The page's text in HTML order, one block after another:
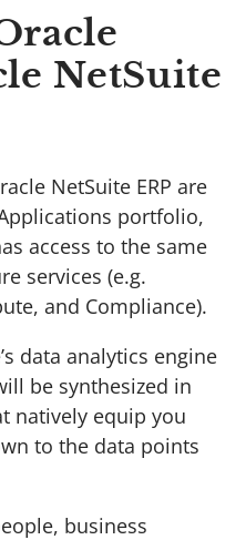
NetSuite
NetSuite ERP are
portfolio,
access to the same
services (e.g.
and Compliance).
data analytics engine
be synthesized in
natively equip you
to the data points
business